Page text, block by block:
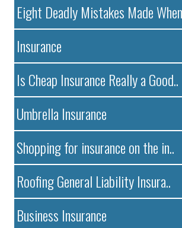
Eight Deadly Mistakes Made
Insurance
Is Cheap Insurance Really a Good..
Umbrella Insurance
Shopping for insurance on the in..
Roofing General Liability Insura..
Business Insurance